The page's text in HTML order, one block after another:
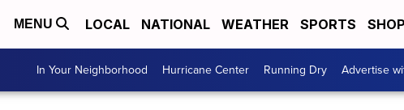
MENU LOCAL NATIONAL WEATHER SPORTS
In Your Neighborhood Hurricane Center Running Dry Advertise